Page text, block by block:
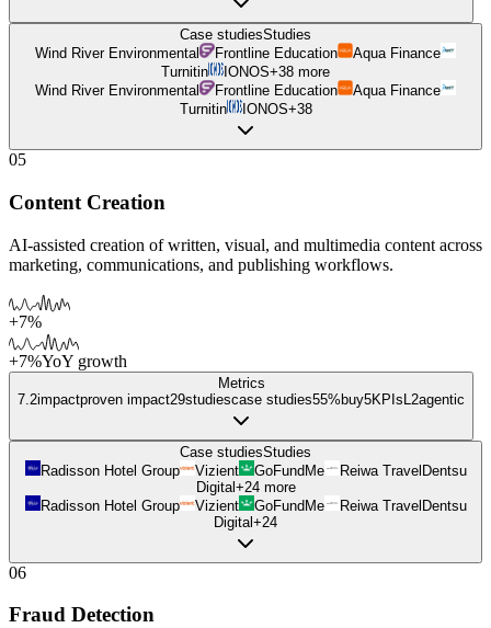
Case studiesStudies
Wind River Environmental
Frontline Education
Aqua Finance
Turnitin
IONOS+38 more
Wind River Environmental
Frontline Education
Aqua Finance
Turnitin
IONOS+38
05
Content Creation
AI-assisted creation of written, visual, and multimedia content across
marketing, communications, and publishing workflows.
+7%
+7%YoY growth
Metrics
7.2impactproven impact29studiescase studies55%buy5KPIsL 2agentic
Case studiesStudies
Radisson Hotel Group
Vizient GoFundMe Reiwa TravelDentsu
Digital+24more
Radisson Hotel Group
Vizient GoFundMe Reiwa TravelDentsu
Digital+24
06
Fraud Detection